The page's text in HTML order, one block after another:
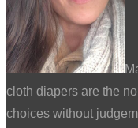
cloth diapers are the
choices without